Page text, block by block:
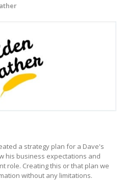
a strategy plan for a Dave's
his business expectations and
role. Creating this or that plan we
without any limitations.